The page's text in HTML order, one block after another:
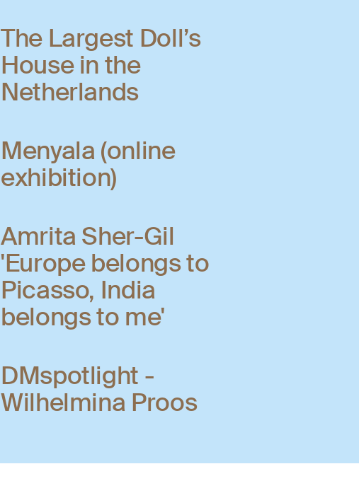
The Largest Doll’s
House in the
Netherlands
Menyala (online
exhibition)
Amrita Sher-Gil
'Europe belongs to
Picasso, India
belongs to me'
DMspotlight -
Wilhelmina Proos